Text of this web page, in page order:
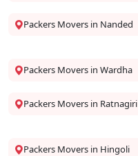
Packers Movers in Nanded
Packers Movers in Wardha
Packers Movers in Ratnagiri
Packers Movers in Hingoli